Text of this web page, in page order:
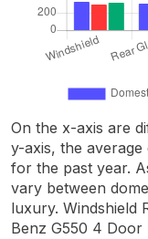
On the x-axis are
y-axis, the
for the past year.
vary between
luxury. Windshield
Benz G550 4